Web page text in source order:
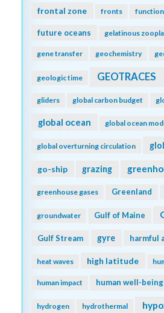
frontal zone fronts
future oceans gelatinous
gene transfer geochemistry
geologic time GEOTRACES
gliders global carbon budget
global ocean global ocean
global overturning circulation
go-ship grazing
greenhouse gases Greenland
groundwater Gulf of Maine
Gulf Stream gyre harmful
heat waves high latitude
human impact human well-being
hydrogen hydrothermal